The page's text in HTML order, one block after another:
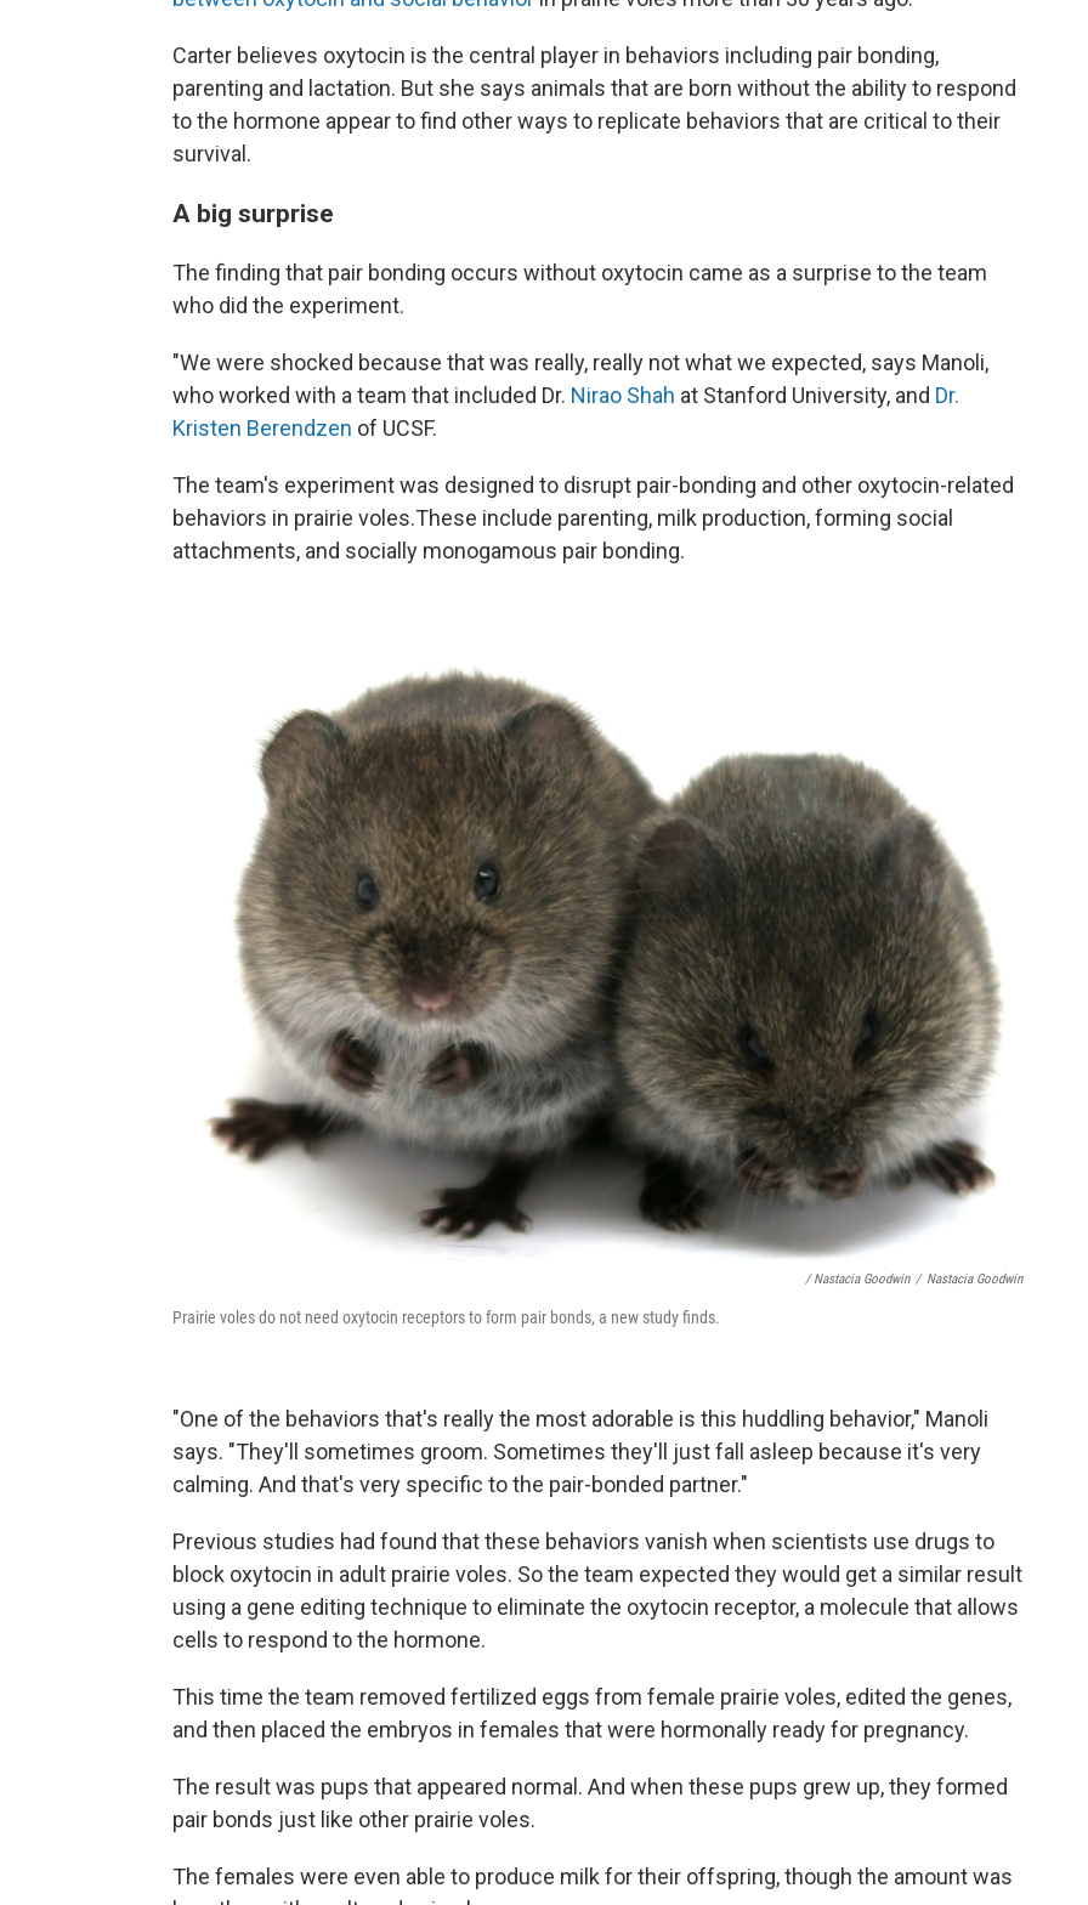
Carter believes oxytocin is the central player in behaviors including pair bonding,
parenting and lactation. But she says animals that are born without the ability to respond
to the hormone appear to find other ways to replicate behaviors that are critical to their
survival.
A big surprise
The finding that pair bonding occurs without oxytocin came as a surprise to the team
who did the experiment.
"We were shocked because that was really, really not what we expected, says Manoli,
who worked with a team that included Dr. Nirao Shah at Stanford University, and Dr.
Kristen Berendzen of UCSF.
The team's experiment was designed to disrupt pair-bonding and other oxytocin-related
behaviors in prairie voles.These include parenting, milk production, forming social
attachments, and socially monogamous pair bonding.
/ Nastacia Goodwin / Nastacia Goodwin
Prairie voles do not need oxytocin receptors to form pair bonds, a new study finds.
"One of the behaviors that's really the most adorable is this huddling behavior," Manoli
says. "They'll sometimes groom. Sometimes they'll just fall asleep because it's very
calming. And that's very specific to the pair-bonded partner."
Previous studies had found that these behaviors vanish when scientists use drugs to
block oxytocin in adult prairie voles. So the team expected they would get a similar result
using a gene editing technique to eliminate the oxytocin receptor, a molecule that allows
cells to respond to the hormone.
This time the team removed fertilized eggs from female prairie voles, edited the genes,
and then placed the embryos in females that were hormonally ready for pregnancy.
The result was pups that appeared normal. And when these pups grew up, they formed
pair bonds just like other prairie voles.
The females were even able to produce milk for their offspring, though the amount was